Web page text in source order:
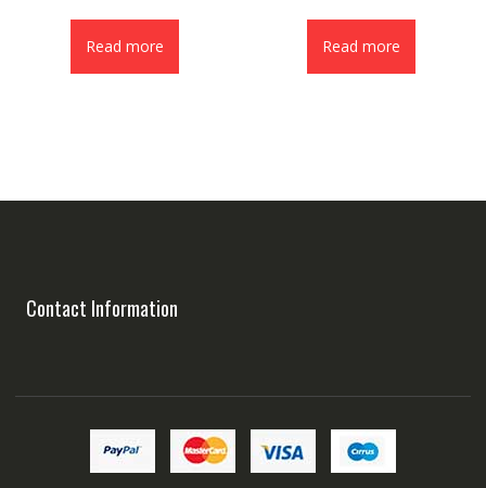
Read more Read more
Contact Information